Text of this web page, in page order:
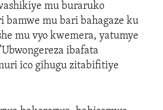
mu buraruko
bamwe mu bari bahagaze ku
mu vyo kwemera, yatumye
ibafata
ico gihugu zitabifitiye